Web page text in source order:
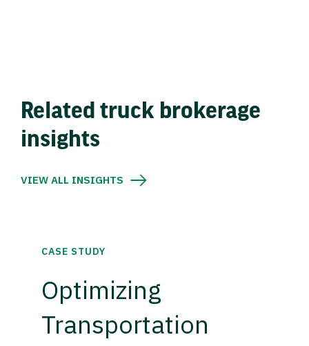
Related truck brokerage
insights
VIEW ALL INSIGHTS
CASE STUDY
Optimizing
Transportation